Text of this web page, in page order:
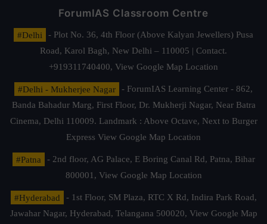
ForumIAS Classroom Centre
#Delhi
- Plot No. 36, 4th Floor (Above Kalyan Jewellers) Pusa
Road, Karol Bagh, New Delhi – 110005 | Contact.
+919311740400, View Google Map Location
#Delhi - Mukherjee Nagar
- ForumIAS Learning Center - 862,
Banda Bahadur Marg, First Floor, Dr. Mukherji Nagar, Near Batra
Cinema, Delhi 110009. Landmark : Above Octave, Next to Burger
Express View Google Map Location
#Patna
- 2nd floor, AG Palace, E Boring Canal Rd, Patna, Bihar
800001, View Google Map Location
#Hyderabad
- 1st Floor, SM Plaza, RTC X Rd, Indira Park Road,
Jawahar Nagar, Hyderabad, Telangana 500020, View Google Map